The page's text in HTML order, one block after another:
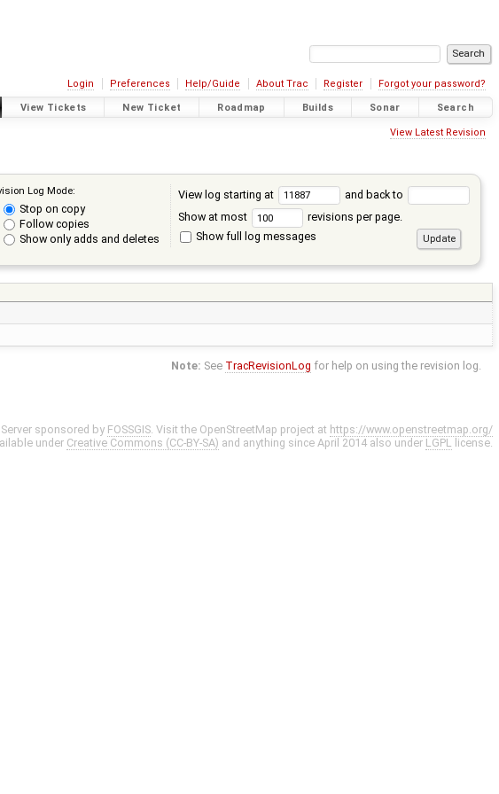
Login Preferences Help/Guide About Trac Register Forgot your password?
View Tickets New Ticket Roadmap Builds Sonar Search
View Latest Revision
Log Mode:
Stop on copy
Follow copies
Show only adds and deletes
View log starting at
and back to
Show at most
revisions per page.
Show full log messages
Note: See TracRevisionLog for help on using the revision log.
Server sponsored by FOSSGIS . Visit the OpenStreetMap project at https://www.openstreetmap.org/
under Creative Commons (CC-BY-SA) and anything since April 2014 also under LGPL license.